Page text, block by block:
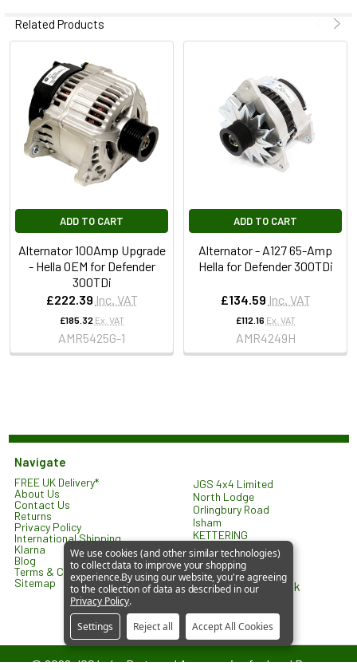
Related Products
ADD TO CART
Alternator 100Amp Upgrade
- Hella OEM for Defender
300TDi
£222.39 Inc. VAT
£185.32 Ex. VAT
AMR5425G-1
ADD TO CART
Alternator - A127 65-Amp
Hella for Defender 300TDi
£134.59 Inc. VAT
£112.16 Ex. VAT
AMR4249H
Navigate
FREE UK Delivery*
About Us
Contact Us
Returns
Privacy Policy
International Shipping
Klarna
Blog
Terms & Conditions
Sitemap
JGS 4x4 Limited
North Lodge
Orlingbury Road
Isham
KETTERING
NN14 1HW
United Kingdom
sales@jgs4x4.co.uk
©2026JGS4x4 – Parts and Accessories for Land Rover
We use cookies (and other similar technologies)
to collect data to improve your shopping
experience.By using our website, you're agreeing
to the collection of data as described in our
Privacy Policy.
Settings
Reject all Accept All Cookies